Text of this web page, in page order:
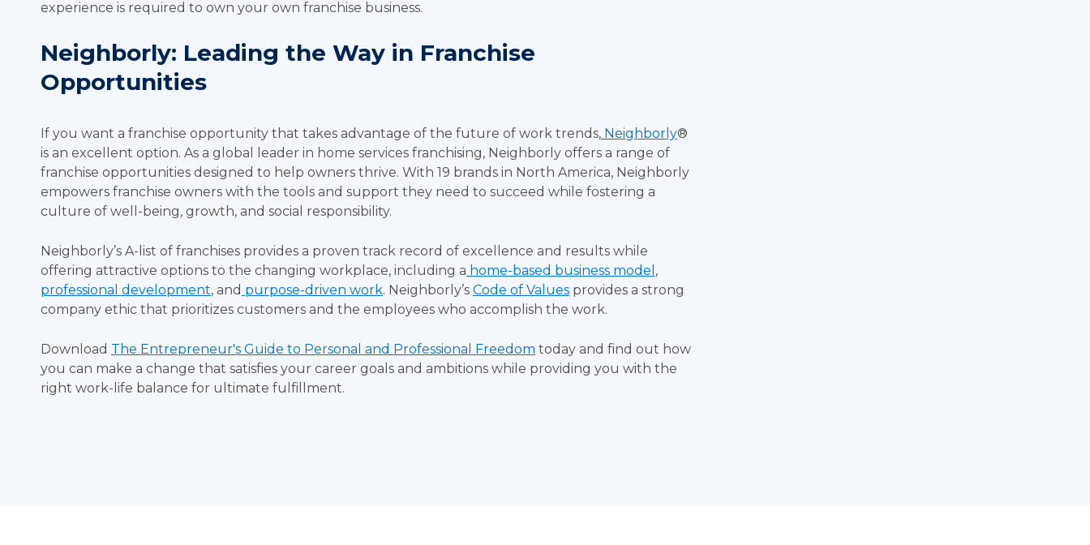
experience is required to own your own franchise business.
Neighborly: Leading the Way in Franchise
Opportunities
If you want a franchise opportunity that takes advantage of the future of work trends, Neighborly®
is an excellent option. As a global leader in home services franchising, Neighborly offers a range of
franchise opportunities designed to help owners thrive. With 19 brands in North America, Neighborly
empowers franchise owners with the tools and support they need to succeed while fostering a
culture of well-being, growth, and social responsibility.
Neighborly’s A-list of franchises provides a proven track record of excellence and results while
offering attractive options to the changing workplace, including a home-based business model ,
professional development, and purpose-driven work. Neighborly’s Code of Values provides a strong
company ethic that prioritizes customers and the employees who accomplish the work.
Download The Entrepreneur's Guide to Personal and Professional Freedom today and find out how
you can make a change that satisfies your career goals and ambitions while providing you with the
right work-life balance for ultimate fulfillment.